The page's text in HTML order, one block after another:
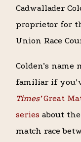
Cadwallader
proprietor for
Union Race
Colden’s name
familiar if
Times’Great
series about the
match race